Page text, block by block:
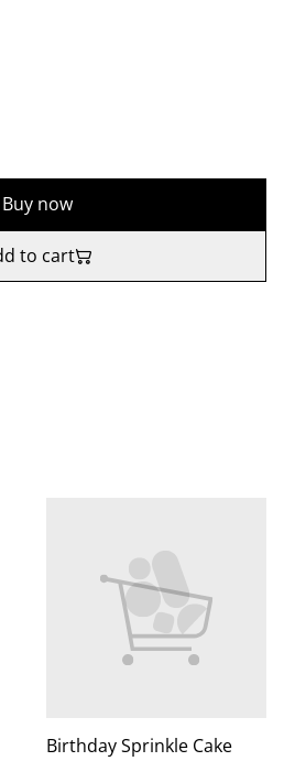
Buy now
to cart
Birthday Sprinkle Cake